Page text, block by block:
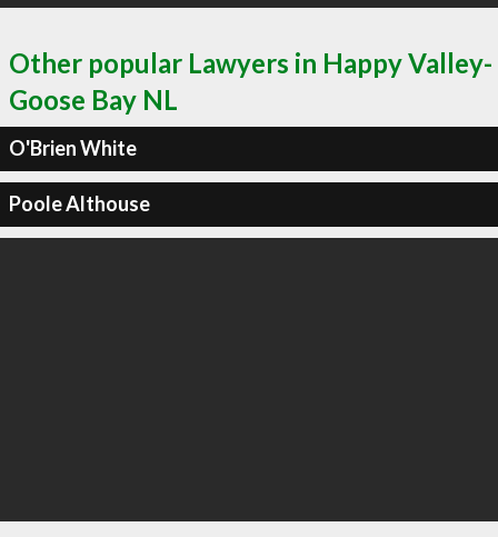
Other popular Lawyers in Happy Valley-
Goose Bay NL
O'Brien White
Poole Althouse